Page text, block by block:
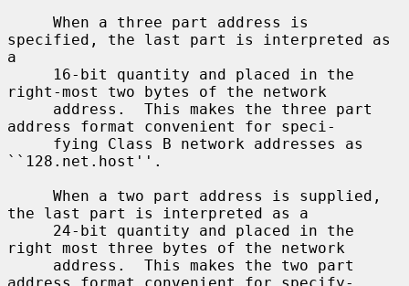
specified, the last part is interpreted as
a
right-most two bytes of the network
address format convenient for speci-
``128.net.host''.
the last part is interpreted as a
right most three bytes of the network